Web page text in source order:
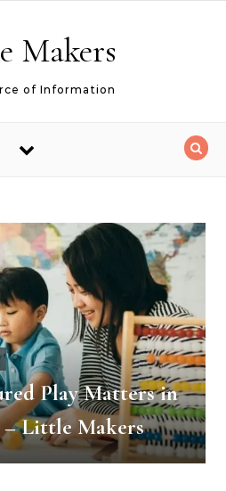
Makers
of Information
Play Matters in
Little Makers